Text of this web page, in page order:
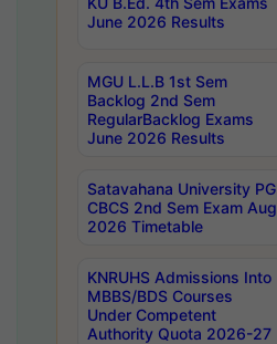
June 2026 Results
MGU L.L.B 1st Sem
Backlog 2nd Sem
RegularBacklog Exams
June 2026 Results
Satavahana University PG
CBCS 2nd Sem Exam Aug
2026 Timetable
KNRUHS Admissions Into
MBBS/BDS Courses
Under Competent
Authority Quota 2026-27